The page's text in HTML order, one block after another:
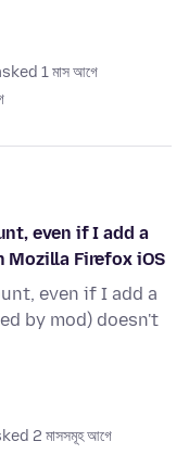
1 মাস আগে
even if I add a
Mozilla Firefox iOS
even if I add a
by mod) doesn't
2 মাসসমূহ আগে